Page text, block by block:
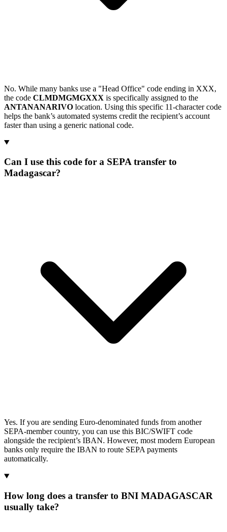
No. While many banks use a "Head Office" code ending in XXX,
the code CLMDMGMGXXX is specifically assigned to the
ANTANANARIVO location. Using this specific 11-character code
helps the bank’s automated systems credit the recipient’s account
faster than using a generic national code.
Can I use this code for a SEPA transfer to
Madagascar?
Yes. If you are sending Euro-denominated funds from another
SEPA-member country, you can use this BIC/SWIFT code
alongside the recipient’s IBAN. However, most modern European
banks only require the IBAN to route SEPA payments
automatically.
How long does a transfer to BNI MADAGASCAR
usually take?